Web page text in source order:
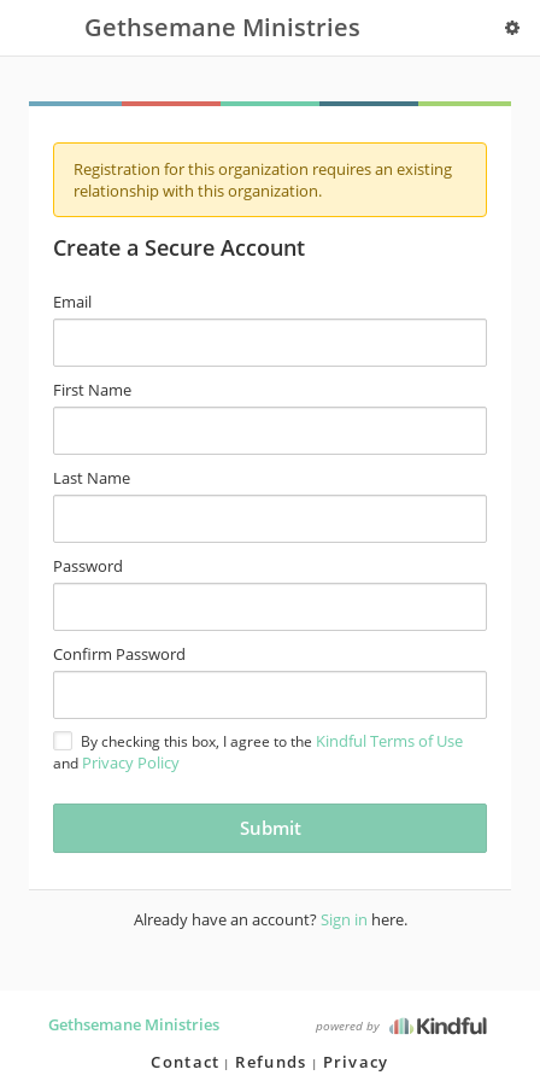
Gethsemane Ministries
Registration for this organization requires an existing
relationship with this organization.
Create a Secure Account
Email
First Name
Last Name
Password
Confirm Password
By checking this box, I agree to the Kindful Terms of Use
and Privacy Policy
Already have an account?Sign in here.
Gethsemane Ministries powered by
Contact Refunds Privacy